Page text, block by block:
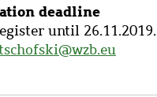
deadline
until 26.11.2019.